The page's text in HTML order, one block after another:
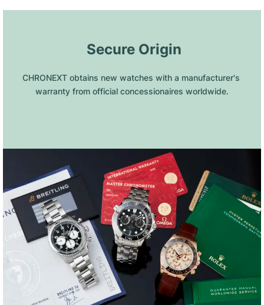
Secure Origin
CHRONEXT obtains new watches with a manufacturer's
warranty from official concessionaires worldwide.